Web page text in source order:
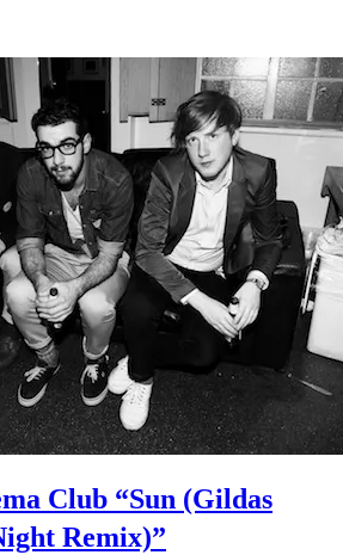
Club “Sun (Gildas
Remix)”